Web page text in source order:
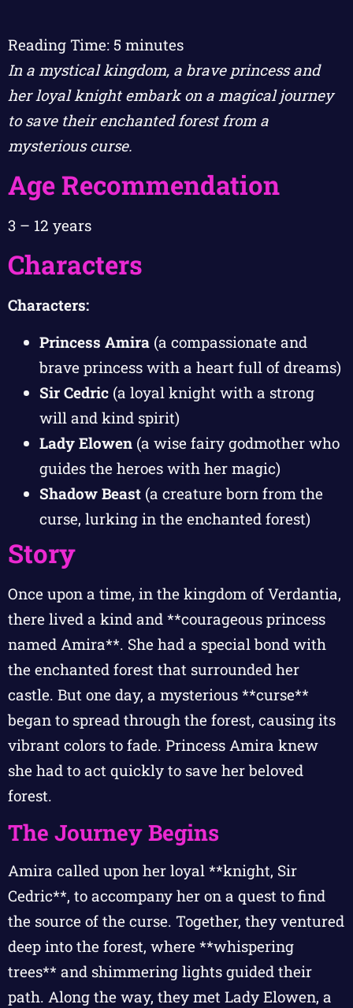
Reading Time: 5 minutes
In a mystical kingdom, a brave princess and
her loyal knight embark on a magical journey
to save their enchanted forest from a
mysterious curse.
Age Recommendation
3 – 12 years
Characters
Characters:
Princess Amira (a compassionate and
brave princess with a heart full of dreams)
Sir Cedric (a loyal knight with a strong
will and kind spirit)
Lady Elowen (a wise fairy godmother who
guides the heroes with her magic)
Shadow Beast (a creature born from the
curse, lurking in the enchanted forest)
Story
Once upon a time, in the kingdom of Verdantia,
there lived a kind and **courageous princess
named Amira**. She had a special bond with
the enchanted forest that surrounded her
castle. But one day, a mysterious **curse**
began to spread through the forest, causing its
vibrant colors to fade. Princess Amira knew
she had to act quickly to save her beloved
forest.
The Journey Begins
Amira called upon her loyal **knight, Sir
Cedric**, to accompany her on a quest to find
the source of the curse. Together, they ventured
deep into the forest, where **whispering
trees** and shimmering lights guided their
path. Along the way, they met Lady Elowen, a